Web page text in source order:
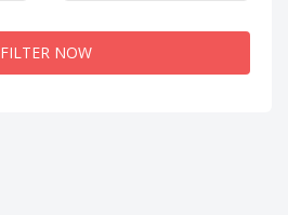
FILTER NOW